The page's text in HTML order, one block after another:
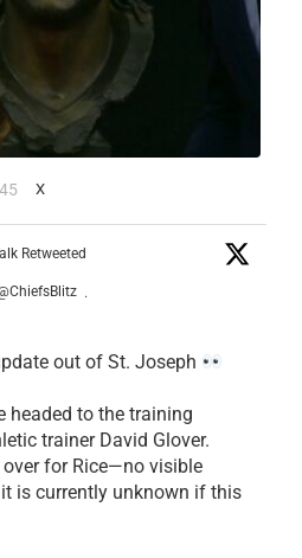
X
Retweeted
·
out of St. Joseph
headed to the training
trainer David Glover.
for Rice—no visible
is currently unknown if this